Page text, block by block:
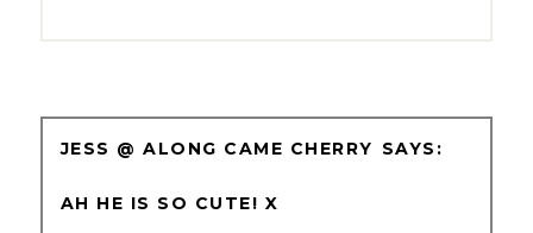
JESS @ ALONG CAME CHERRY
AH HE IS SO CUTE! X